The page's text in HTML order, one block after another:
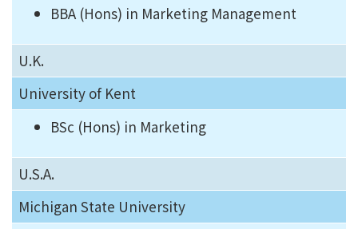
BBA (Hons) in Marketing Management
U.K.
University of Kent
BSc (Hons) in Marketing
U.S.A.
Michigan State University